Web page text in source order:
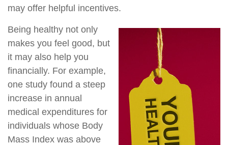
may offer helpful incentives.
Being healthy not only
makes you feel good, but
it may also help you
financially. For example,
one study found a steep
increase in annual
medical expenditures for
individuals whose Body
Mass Index was above